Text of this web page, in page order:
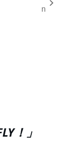
n
！」